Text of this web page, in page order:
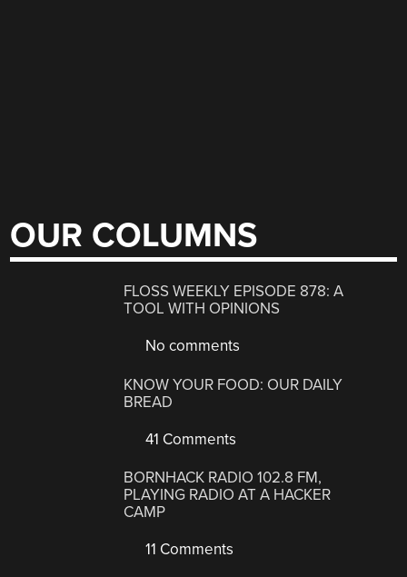
OUR COLUMNS
FLOSS WEEKLY EPISODE 878: A
TOOL WITH OPINIONS
No comments
KNOW YOUR FOOD: OUR DAILY
BREAD
41 Comments
BORNHACK RADIO 102.8 FM,
PLAYING RADIO AT A HACKER
CAMP
11 Comments